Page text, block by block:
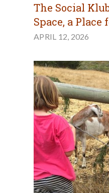
The Social
Space, a
APRIL 12, 2026